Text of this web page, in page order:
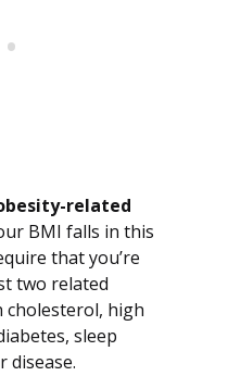
related
BMI falls in this
that you’re
two related
cholesterol, high
sleep
disease.